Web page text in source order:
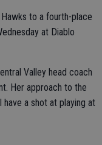
to a fourth-place
at Diablo
Valley head coach
Her approach to the
a shot at playing at